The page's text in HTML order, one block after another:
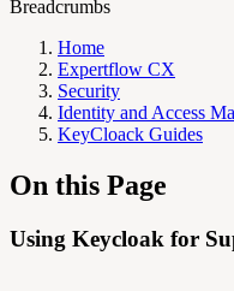
Breadcrumbs
Home
Expertflow CX
Security
Identity and Access
KeyCloack Guides
On this Page
Using Keycloak for